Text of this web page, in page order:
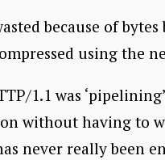
because of
using the
1.1 was
without having to
never really been